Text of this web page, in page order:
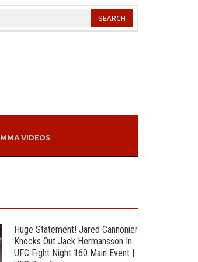
MMA VIDEOS
Huge Statement! Jared Cannonier
Knocks Out Jack Hermansson In
UFC Fight Night 160 Main Event |